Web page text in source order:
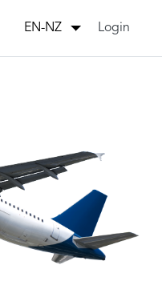
EN-NZ Login